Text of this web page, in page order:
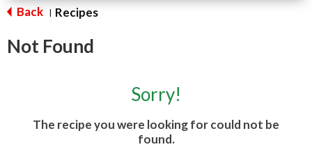
Back | Recipes
Not Found
Sorry!
The recipe you were looking for could not be
found.